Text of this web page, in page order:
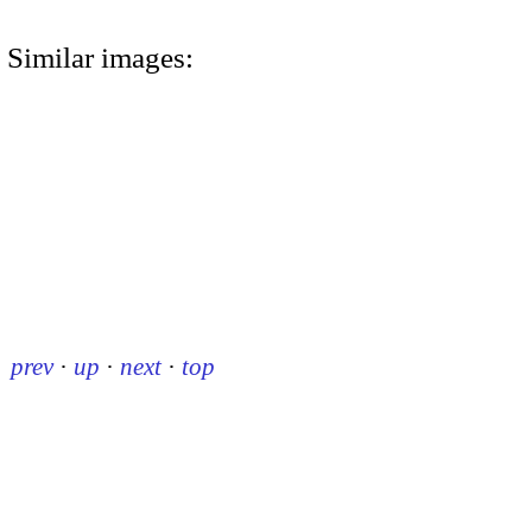
Similar images:
prev · up · next · top